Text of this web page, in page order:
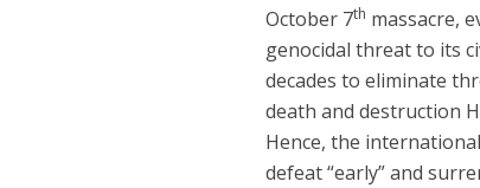
October 7th massacre,
genocidal threat to its
decades to eliminate
death and destruction
Hence, the
defeat “early” and